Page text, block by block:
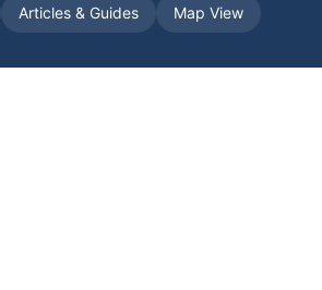
Articles & Guides Map View